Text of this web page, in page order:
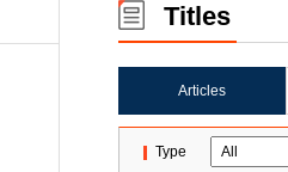
Titles
Articles
Type